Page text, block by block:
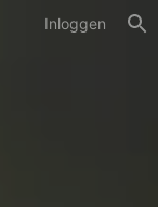
Inloggen